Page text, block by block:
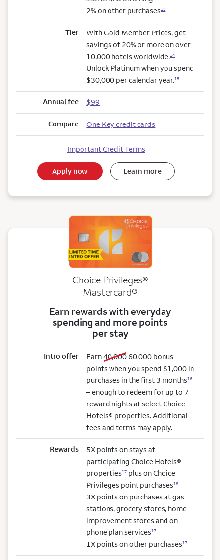
2% on other purchases13
Tier
With Gold Member Prices, get
savings of 20% or more on over
10,000 hotels worldwide.14
Unlock Platinum when you spend
$30,000 per calendar year.15
Annual fee $99
Compare One Key credit cards
Important Credit Terms
Apply now Learn more
Choice Privileges®
Mastercard®
Earn rewards with everyday
spending and more points
per stay
Intro offer Earn40,000old bonus
60,000new bonus
bonus
points when you spend $1,000 in
purchases in the first 3 months16
– enough to redeem for up to 7
reward nights at select Choice
Hotels® properties. Additional
fees and terms may apply.
Rewards
5X points on stays at
participating Choice Hotels®
properties17plus on Choice
Privileges point purchases18
3X points on purchases at gas
stations, grocery stores, home
improvement stores and on
phone plan services17
1X points on other purchases17